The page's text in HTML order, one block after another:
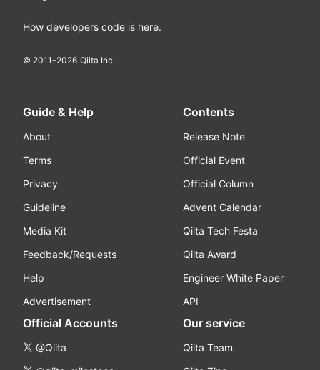
How developers code is here.
© 2011-2026 Qiita Inc.
Guide & Help
About
Terms
Privacy
Guideline
Media Kit
Feedback/Requests
Help
Advertisement
Contents
Release Note
Official Event
Official Column
Advent Calendar
Qiita Tech Festa
Qiita Award
Engineer White Paper
API
Official Accounts
@Qiita
Our service
Qiita Team